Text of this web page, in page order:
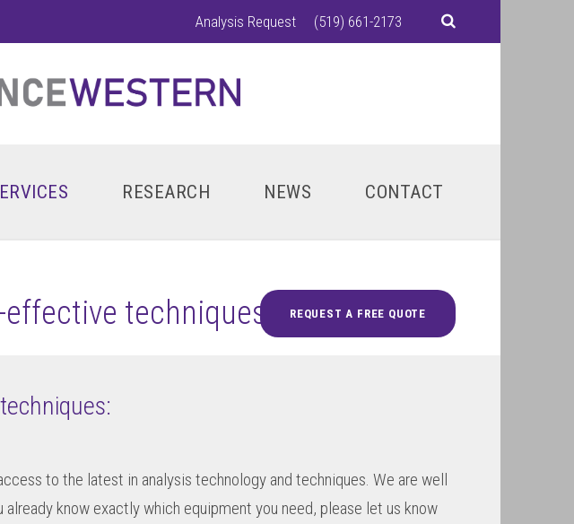
Analysis Request (519) 661-2173
RESEARCH NEWS CONTACT
techniques REQUEST A FREE QUOTE
to the latest in analysis technology and techniques. We are well
know exactly which equipment you need, please let us know